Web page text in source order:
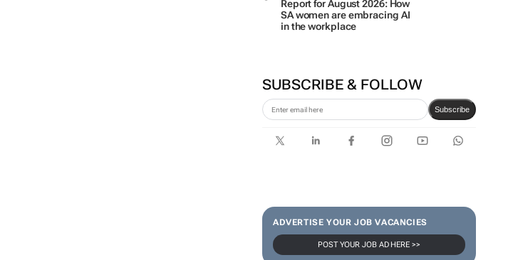
Report for August 2026: How
SA women are embracing AI
in the workplace
SUBSCRIBE & FOLLOW
Subscribe
ADVERTISE YOUR JOB VACANCIES
POST YOUR JOB AD HERE >>